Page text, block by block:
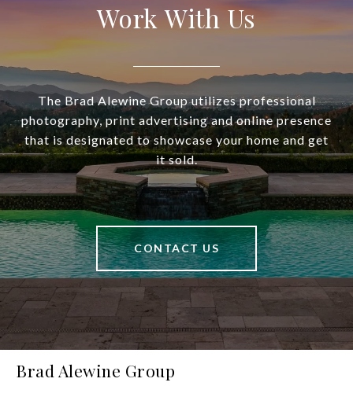
Work With Us
The Brad Alewine Group utilizes professional
photography, print advertising and online presence
that is designated to showcase your home and get
it sold.
CONTACT US
Brad Alewine Group